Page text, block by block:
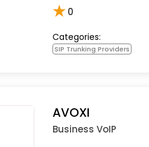
★0
Categories:
SIP Trunking Providers
AVOXI
Business VoIP